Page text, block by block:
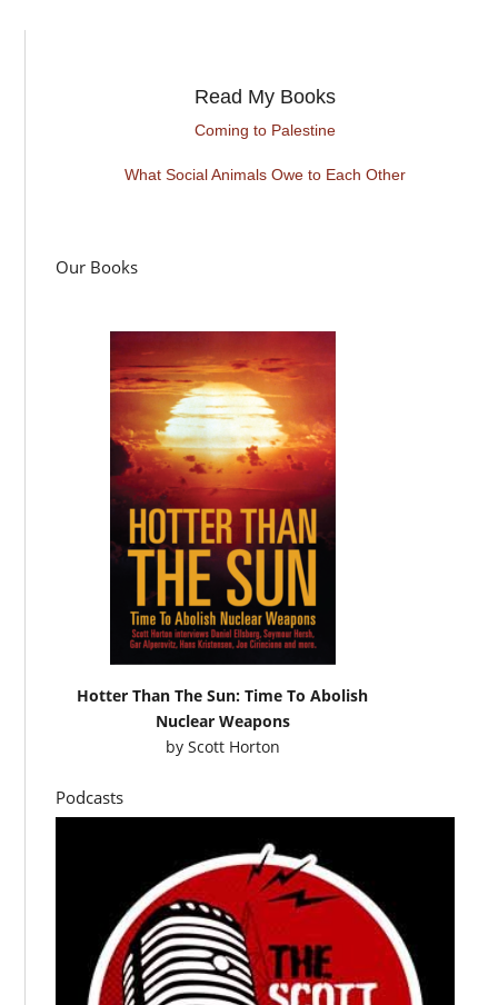
Read My Books
Coming to Palestine
What Social Animals Owe to Each Other
Our Books
Hotter Than The Sun: Time To Abolish
Nuclear Weapons
by Scott Horton
Podcasts